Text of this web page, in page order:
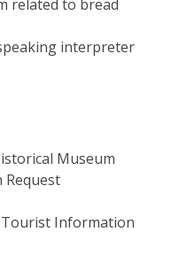
related to bread
interpreter
Museum
Request
Information